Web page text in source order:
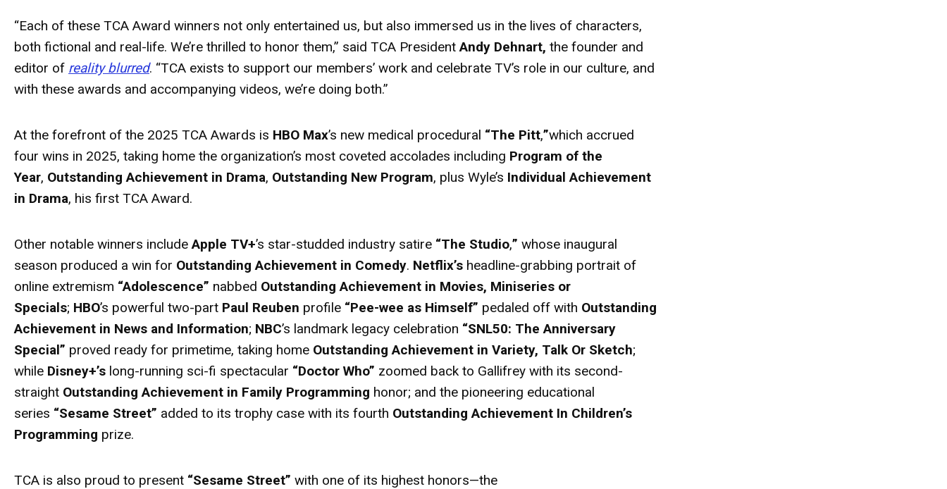
“Each of these TCA Award winners not only entertained us, but also immersed us in the lives of characters,
both fictional and real-life. We’re thrilled to honor them,” said TCA PresidentAndy Dehnart, the founder and
editor of reality blurred. “TCA exists to support our members’ work and celebrate TV’s role in our culture, and
with these awards and accompanying videos, we’re doing both.”
At the forefront of the 2025 TCA Awards is HBO Max’s new medical procedural “The Pitt,”which accrued
four wins in 2025, taking home the organization’s most coveted accolades including Program of the
Year, Outstanding Achievement in Drama, Outstanding New Program, plus Wyle’s Individual Achievement
in Drama, his first TCA Award.
Other notable winners includeApple TV+’s star-studded industry satire “The Studio,” whose inaugural
season produced a win for Outstanding Achievement in Comedy. Netflix’s headline-grabbing portrait of
online extremism “Adolescence” nabbed Outstanding Achievement in Movies, Miniseries or
Specials; HBO’s powerful two-part Paul Reuben profile “Pee-wee as Himself” pedaled off with Outstanding
Achievement in News and Information; NBC’s landmark legacy celebration “SNL50: The Anniversary
Special” proved ready for primetime, taking home Outstanding Achievement in Variety, Talk Or Sketch;
while Disney+’s long-running sci-fi spectacular “Doctor Who” zoomed back to Gallifrey with its second-
straight Outstanding Achievement in Family Programming honor; and the pioneering educational
series “Sesame Street” added to its trophy case with its fourth Outstanding Achievement In Children’s
Programming prize.
TCA is also proud to present “Sesame Street” with one of its highest honors—the